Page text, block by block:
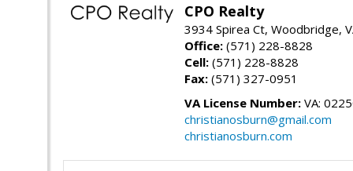
CPO Realty
3934 Spirea Ct, Woodbridge,
Office: (571) 228-8828
Cell: (571) 228-8828
Fax: (571) 327-0951
VA License Number: VA:
christianosburn@gmail.com
christianosburn.com